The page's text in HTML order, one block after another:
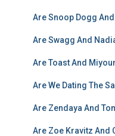
Are Snoop Dogg
Are Swagg And
Are Toast And
Are We Dating The
Are Zendaya And
Are Zoe Kravitz And